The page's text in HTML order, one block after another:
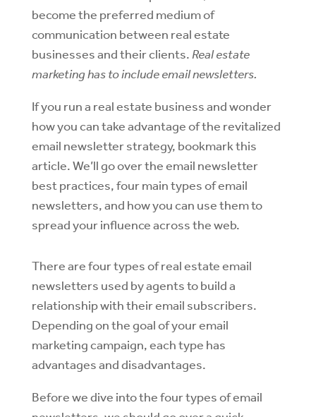
become the preferred medium of
communication between real estate
businesses and their clients.Real estate
marketing has to include email newsletters.
If you run a real estate business and wonder
how you can take advantage of the revitalized
email newsletter strategy, bookmark this
article. We’ll go over the email newsletter
best practices, four main types of email
newsletters, and how you can use them to
spread your influence across the web.
There are four types of real estate email
newsletters used by agents to build a
relationship with their email subscribers.
Depending on the goal of your email
marketing campaign, each type has
advantages and disadvantages.
Before we dive into the four types of email